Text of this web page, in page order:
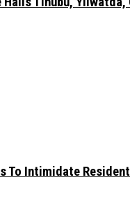
To Intimidate